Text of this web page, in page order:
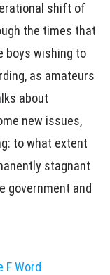
shift of
the times that
boys wishing to
as amateurs
about
new issues,
to what extent
stagnant
government and
F Word